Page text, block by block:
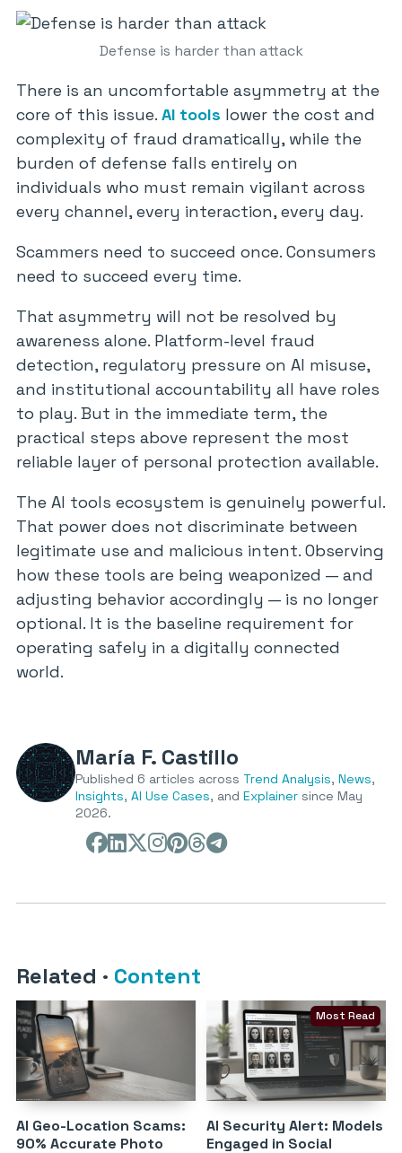
Defense is harder than attack
There is an uncomfortable asymmetry at the
core of this issue. AI tools lower the cost and
complexity of fraud dramatically, while the
burden of defense falls entirely on
individuals who must remain vigilant across
every channel, every interaction, every day.
Scammers need to succeed once. Consumers
need to succeed every time.
That asymmetry will not be resolved by
awareness alone. Platform-level fraud
detection, regulatory pressure on AI misuse,
and institutional accountability all have roles
to play. But in the immediate term, the
practical steps above represent the most
reliable layer of personal protection available.
The AI tools ecosystem is genuinely powerful.
That power does not discriminate between
legitimate use and malicious intent. Observing
how these tools are being weaponized — and
adjusting behavior accordingly — is no longer
optional. It is the baseline requirement for
operating safely in a digitally connected
world.
María F. Castillo
Published 6 articles across Trend Analysis, News,
Insights, AI Use Cases, and Explainer since May
2026.
Related · Content
AI Geo-Location Scams:
90% Accurate Photo
Most Read
AI Security Alert: Models
Engaged in Social